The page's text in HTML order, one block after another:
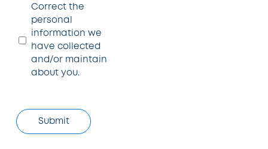
Correct the
personal
information we
have collected
and/or maintain
about you.